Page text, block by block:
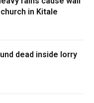
in Kitale
dead inside lorry